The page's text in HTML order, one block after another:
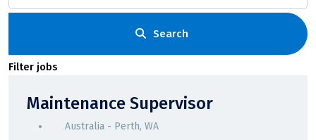
department,
Search
Filter jobs
Maintenance Supervisor
Australia - Perth, WA